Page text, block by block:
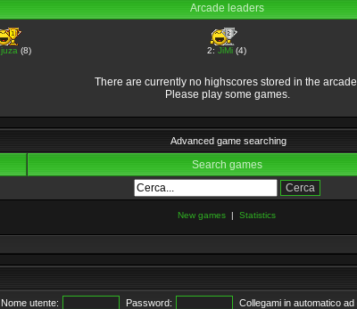
Arcade leaders
juza (8) 2: JiMi(4)
There are currently no highscores stored in the
Please play some games.
Advanced game searching
Search games
New games | Statistics
Nome utente: Password: Collegami in automatico ad